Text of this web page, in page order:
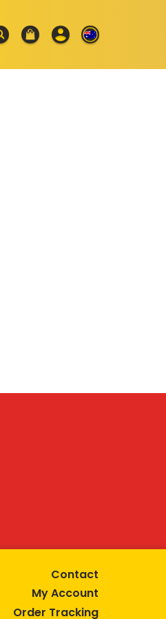
Contact
My Account
Order Tracking